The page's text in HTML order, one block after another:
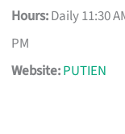
Hours:Daily 11:30
PM
Website:PUTIEN